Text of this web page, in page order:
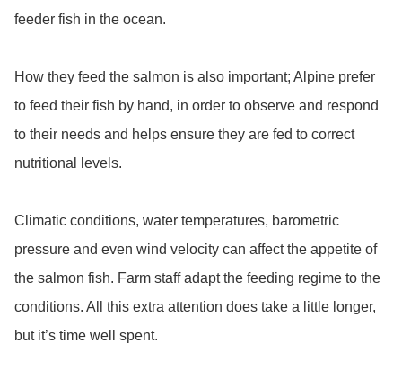
feeder fish in the ocean.
How they feed the salmon is also important; Alpine prefer
to feed their fish by hand, in order to observe and respond
to their needs and helps ensure they are fed to correct
nutritional levels.
Climatic conditions, water temperatures, barometric
pressure and even wind velocity can affect the appetite of
the salmon fish. Farm staff adapt the feeding regime to the
conditions. All this extra attention does take a little longer,
but it’s time well spent.